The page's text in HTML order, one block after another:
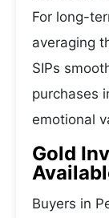
For long-
averaging
SIPs
purchases
emotional
Gold
Buyers in